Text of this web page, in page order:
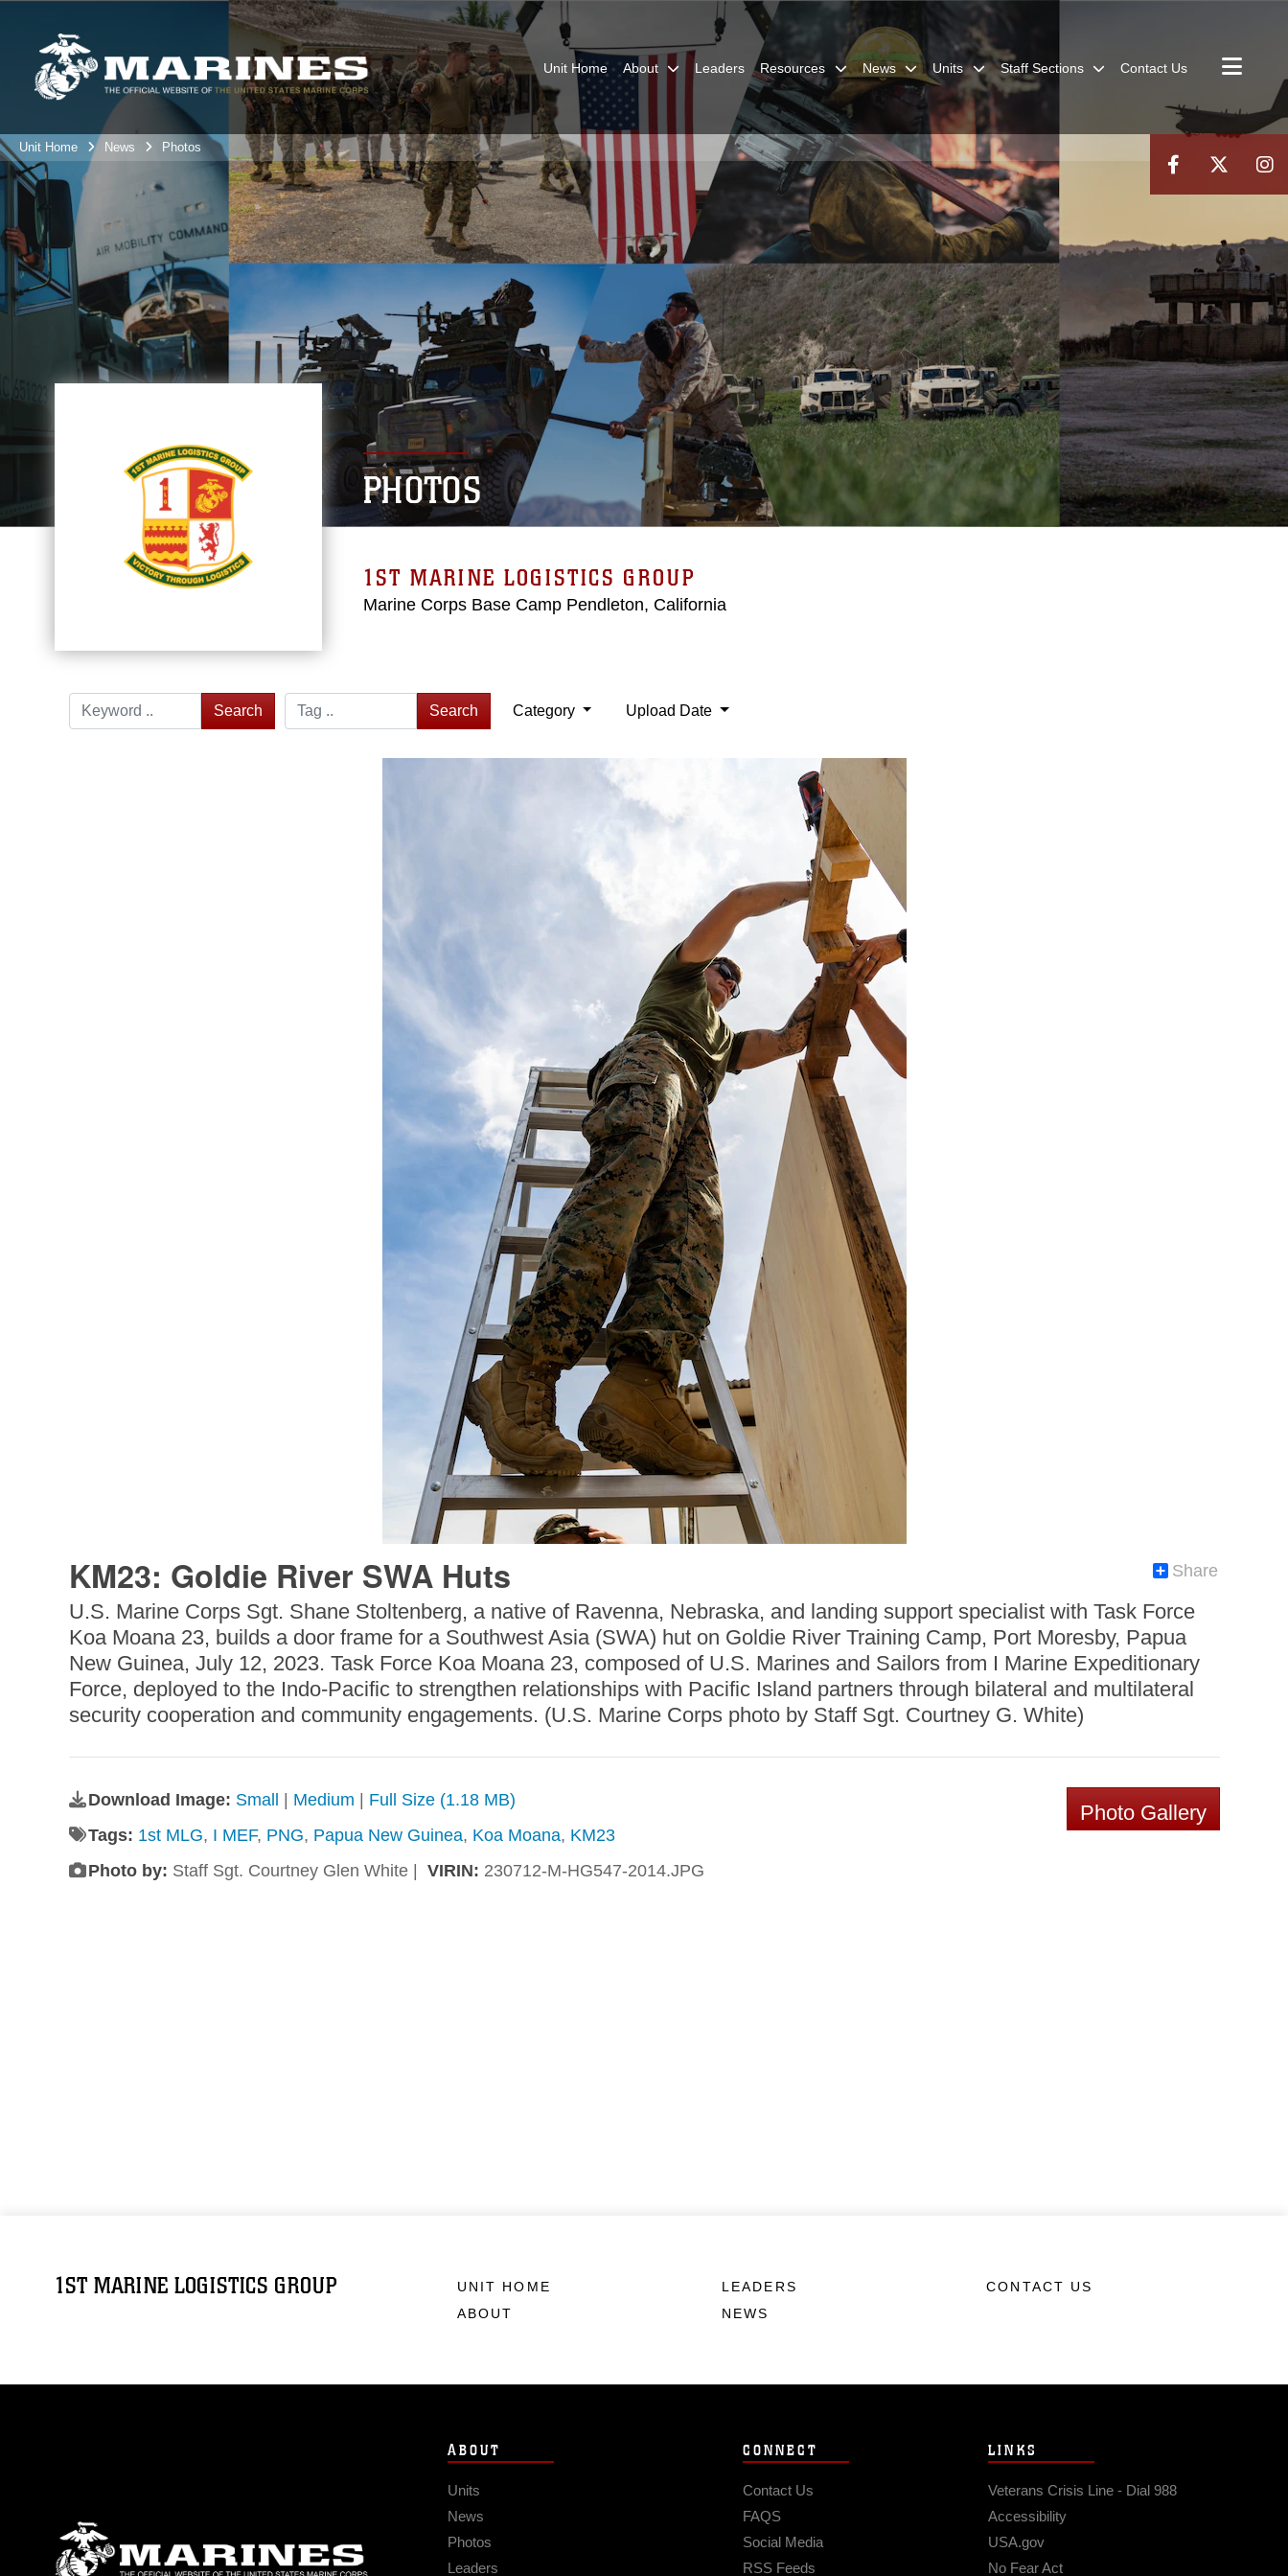
Unit Home About Leaders Resources News Units Staff Sections Contact Us
Unit Home News Photos
PHOTOS
1ST MARINE LOGISTICS GROUP
Marine Corps Base Camp Pendleton, California
Search Search Category Upload Date
Share
KM23: Goldie River SWA Huts
U.S. Marine Corps Sgt. Shane Stoltenberg, a native of Ravenna, Nebraska, and landing support specialist with Task Force
Koa Moana 23, builds a door frame for a Southwest Asia (SWA) hut on Goldie River Training Camp, Port Moresby, Papua
New Guinea, July 12, 2023. Task Force Koa Moana 23, composed of U.S. Marines and Sailors from I Marine Expeditionary
Force, deployed to the Indo-Pacific to strengthen relationships with Pacific Island partners through bilateral and multilateral
security cooperation and community engagements. (U.S. Marine Corps photo by Staff Sgt. Courtney G. White)
Download Image: Small Medium
Full Size (1.18 MB)
Tags: 1st MLG, I MEF, PNG, Papua New Guinea, Koa Moana, KM23
Photo by: Staff Sgt. Courtney Glen White | VIRIN: 230712-M-HG547-2014.JPG
Photo Gallery
1ST MARINE LOGISTICS GROUP
UNIT HOME
ABOUT
LEADERS
NEWS
CONTACT US
ABOUT
Units
News
Photos
Leaders
CONNECT
Contact Us
FAQS
Social Media
RSS Feeds
LINKS
Veterans Crisis Line - Dial 988
Accessibility
USA.gov
No Fear Act